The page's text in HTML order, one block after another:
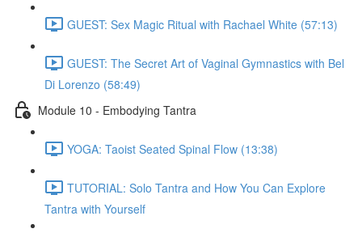
GUEST: Sex Magic Ritual with Rachael White (57:13)
GUEST: The Secret Art of Vaginal Gymnastics with Bel
Di Lorenzo (58:49)
Module 10 - Embodying Tantra
YOGA: Taoist Seated Spinal Flow (13:38)
TUTORIAL: Solo Tantra and How You Can Explore
Tantra with Yourself